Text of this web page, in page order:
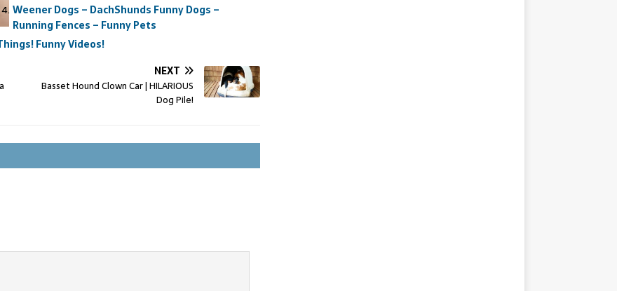
Weener Dogs – DachShunds Funny Dogs –
Running Fences – Funny Pets
Funny Videos!
NEXT
Basset Hound Clown Car | HILARIOUS
Dog Pile!